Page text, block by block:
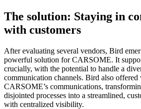
The solution: Staying in
with customers
After evaluating several vendors, Bird
powerful solution for CARSOME. It
crucially, with the potential to handle a
communication channels. Bird also offered
CARSOME’s communications,
disjointed processes into a streamlined,
with centralized visibility.